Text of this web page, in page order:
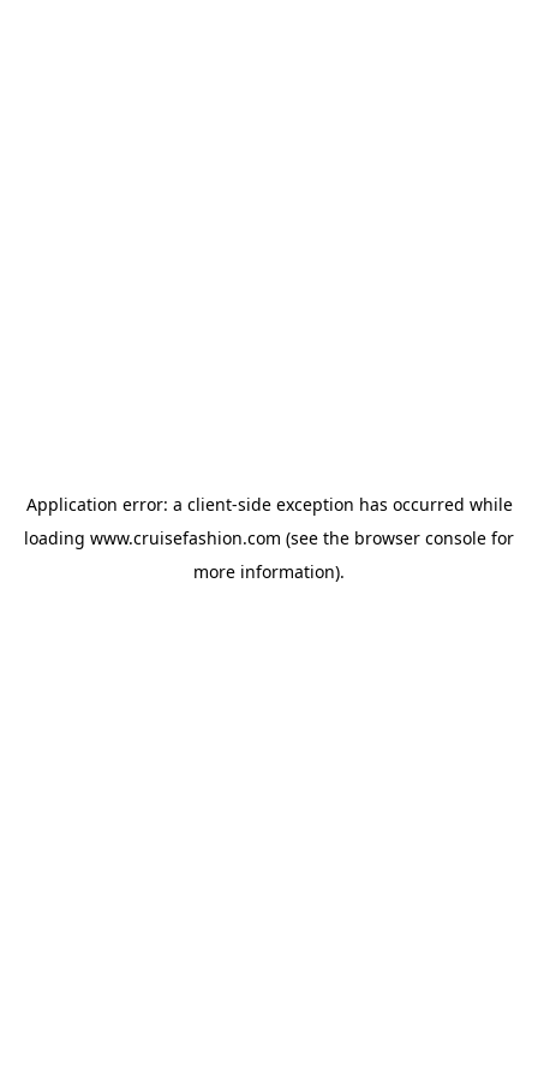
Application error: a client-side exception has occurred while
loading www.cruisefashion.com (see the browser console for
more information).